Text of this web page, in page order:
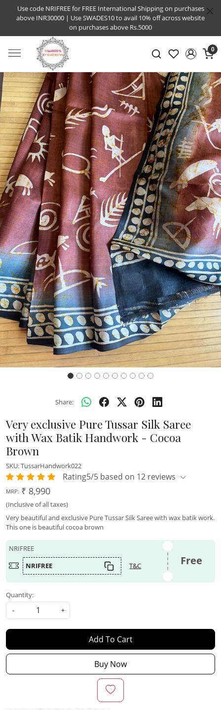
Use code NRIFREE for FREE International Shipping on purchases
above INR30000 | Use SWADES10 to avail 10% off across website
on purchases above Rs.5000
0
Previous Next
Share:
Very exclusive Pure Tussar Silk Saree
with Wax Batik Handwork - Cocoa
Brown
SKU:TussarHandwork022
Rating5/5 based on 12 reviews
MRP: ₹ 8,990
(Inclusive of all taxes)
Very beautiful and exclusive Pure Tussar Silk Saree with wax batik work.
This one is beautiful cocoa brown
NRIFREE
NRIFREE
T&C Free
Quantity:
-
+
Add To Cart
Buy Now